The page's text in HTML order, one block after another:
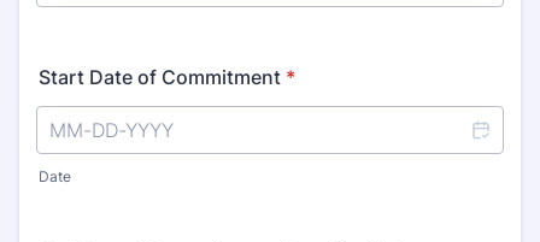
Start Date of Commitment *
Date